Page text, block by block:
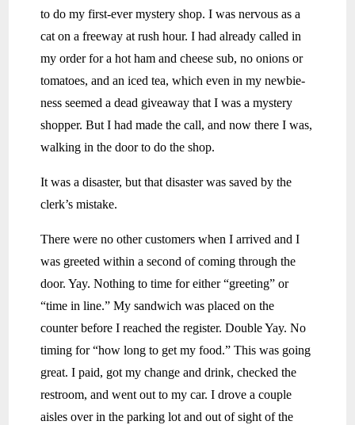
to do my first-ever mystery shop. I was nervous as a
cat on a freeway at rush hour. I had already called in
my order for a hot ham and cheese sub, no onions or
tomatoes, and an iced tea, which even in my newbie-
ness seemed a dead giveaway that I was a mystery
shopper. But I had made the call, and now there I was,
walking in the door to do the shop.
It was a disaster, but that disaster was saved by the
clerk’s mistake.
There were no other customers when I arrived and I
was greeted within a second of coming through the
door. Yay. Nothing to time for either “greeting” or
“time in line.” My sandwich was placed on the
counter before I reached the register. Double Yay. No
timing for “how long to get my food.” This was going
great. I paid, got my change and drink, checked the
restroom, and went out to my car. I drove a couple
aisles over in the parking lot and out of sight of the